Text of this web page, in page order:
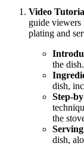
Video
guide viewers
plating and
the dish.
dish,
Step-
the
dish,